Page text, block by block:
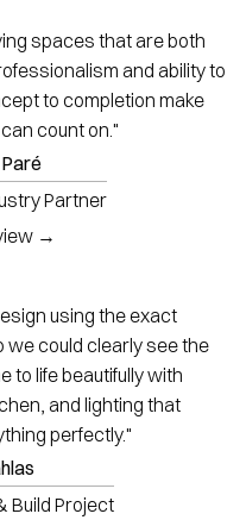
spaces that are both
and ability to
to completion make
count on."
Partner
→
using the exact
we could clearly see the
to life beautifully with
and lighting that
perfectly."
Build Project